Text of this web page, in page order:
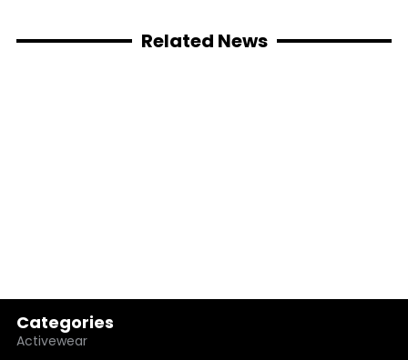
Related News
Categories
Activewear